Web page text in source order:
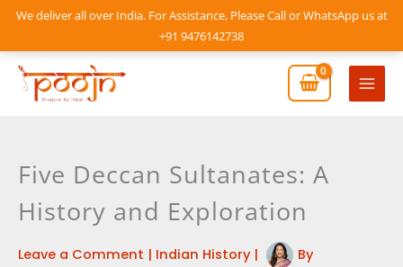
We deliver all over India. For Assistance, Please Call or WhatsApp us at
+91 9476142738
Skip
content
Main
Five Deccan Sultanates: A
History and Exploration
Leave a Comment | Indian History|
By